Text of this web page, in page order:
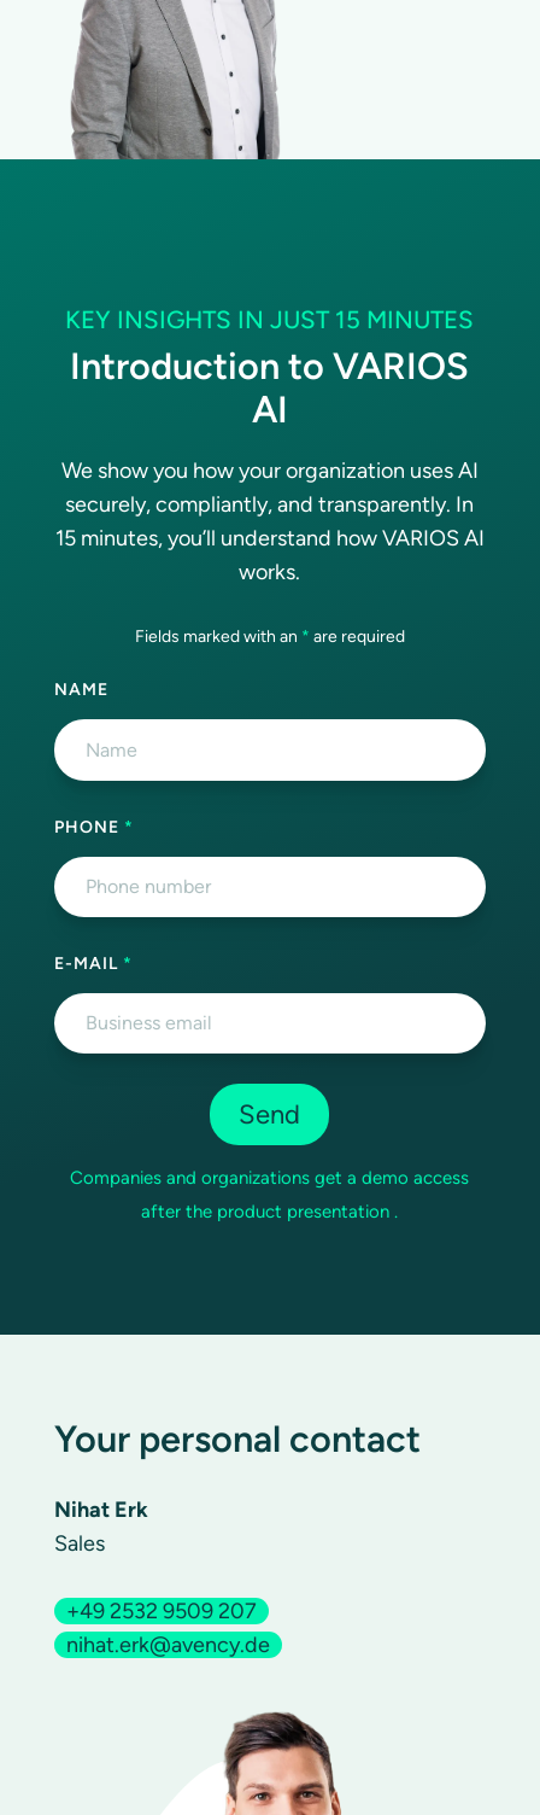
KEY INSIGHTS IN JUST 15 MINUTES
Introduction to VARIOS
AI
We show you how your organization uses AI
securely, compliantly, and transparently. In
15 minutes, you’ll understand how VARIOS AI
works.
Fields marked with an * are required
NAME
PHONE *
E-MAIL *
Companies and organizations get a demo access
after the product presentation .
Your personal contact
Nihat Erk
Sales
+49 2532 9509 207
nihat.erk@avency.de